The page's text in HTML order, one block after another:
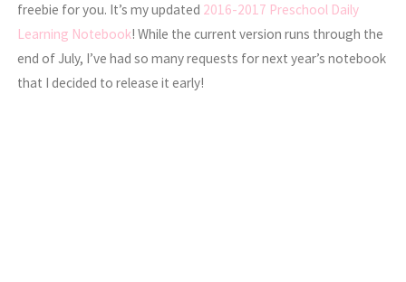
freebie for you. It’s my updated 2016-2017 Preschool Daily
Learning Notebook! While the current version runs through the
end of July, I’ve had so many requests for next year’s notebook
that I decided to release it early!